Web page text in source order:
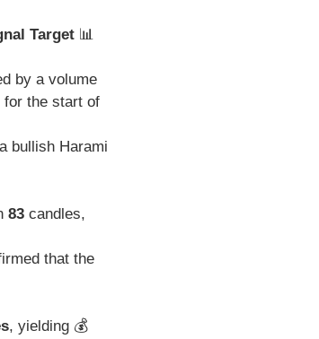
Target 📊
by a volume
the start of
bullish Harami
83 candles,
that the
, yielding 💰